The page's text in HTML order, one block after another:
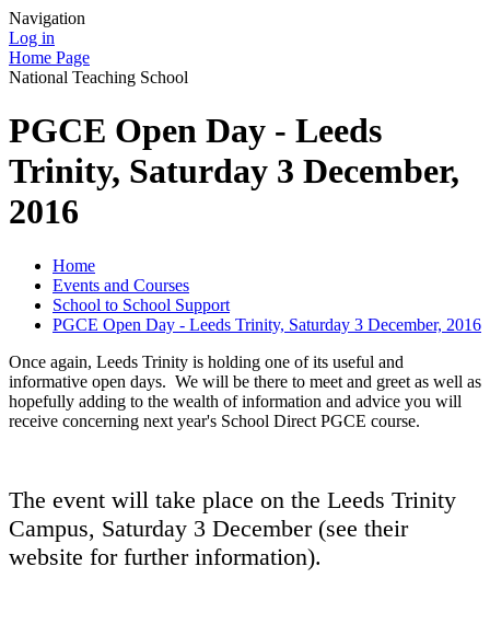
Navigation
Log in
Home Page
National Teaching School
PGCE Open Day - Leeds
Trinity, Saturday 3 December,
2016
Home
Events and Courses
School to School Support
PGCE Open Day - Leeds Trinity, Saturday 3 December, 2016
Once again, Leeds Trinity is holding one of its useful and
informative open days. We will be there to meet and greet as well as
hopefully adding to the wealth of information and advice you will
receive concerning next year's School Direct PGCE course.
The event will take place on the Leeds Trinity
Campus, Saturday 3 December (see their
website for further information).